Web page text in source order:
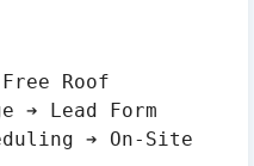
Roof
➔ Lead Form
➔ On-Site